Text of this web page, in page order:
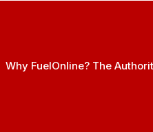
Why FuelOnline? The